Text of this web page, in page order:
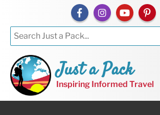
Just a Pack
Inspiring Informed Travel